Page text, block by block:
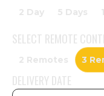
2 Day 5 Days
SELECT REMOTE
2 Remotes 3
DELIVERY DATE